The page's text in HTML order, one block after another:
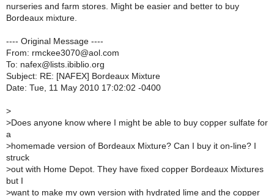
nurseries and farm stores. Might be easier and better to buy
Bordeaux mixture.
---- Original Message ----
From: rmckee3070@aol.com
To: nafex@lists.ibiblio.org
Subject: RE: [NAFEX] Bordeaux Mixture
Date: Tue, 11 May 2010 17:02:02 -0400
>
>Does anyone know where I might be able to buy copper sulfate for
a
>homemade version of Bordeaux Mixture? Can I buy it on-line? I
struck
>out with Home Depot. They have fixed copper Bordeaux Mixtures
but I
>want to make my own version with hydrated lime and the copper